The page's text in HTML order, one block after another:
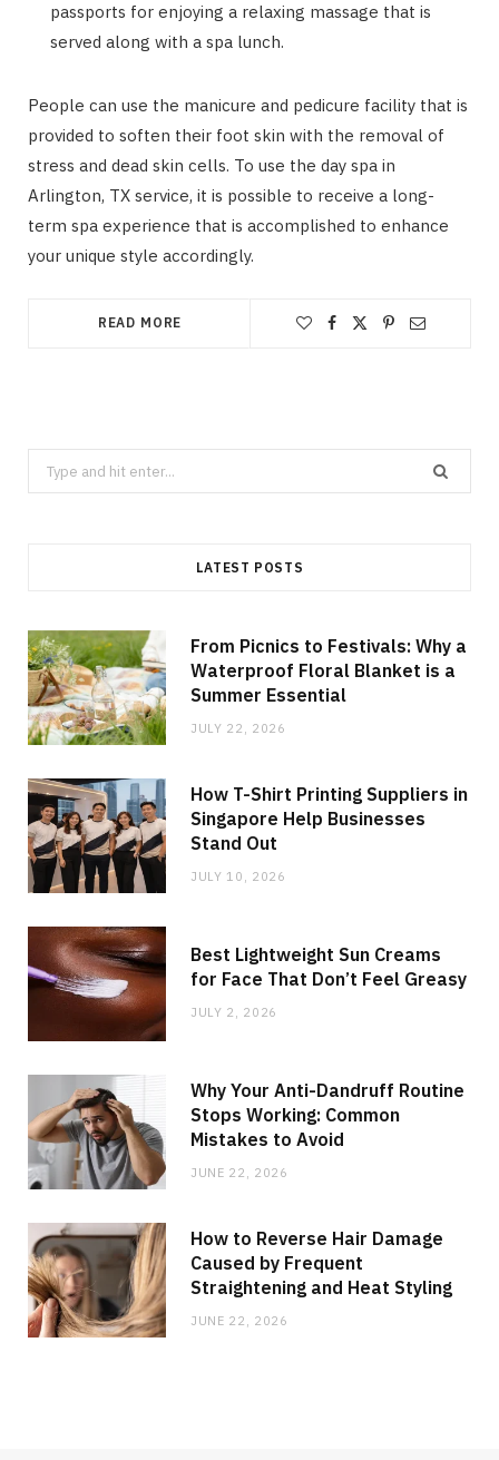
passports for enjoying a relaxing massage that is
served along with a spa lunch.
People can use the manicure and pedicure facility that is
provided to soften their foot skin with the removal of
stress and dead skin cells. To use the day spa in
Arlington, TX service, it is possible to receive a long-
term spa experience that is accomplished to enhance
your unique style accordingly.
READ MORE
Search
for:
LATEST POSTS
From Picnics to Festivals: Why a
Waterproof Floral Blanket is a
Summer Essential
JULY 22, 2026
How T-Shirt Printing Suppliers in
Singapore Help Businesses
Stand Out
JULY 10, 2026
Best Lightweight Sun Creams
for Face That Don’t Feel Greasy
JULY 2, 2026
Why Your Anti-Dandruff Routine
Stops Working: Common
Mistakes to Avoid
JUNE 22, 2026
How to Reverse Hair Damage
Caused by Frequent
Straightening and Heat Styling
JUNE 22, 2026